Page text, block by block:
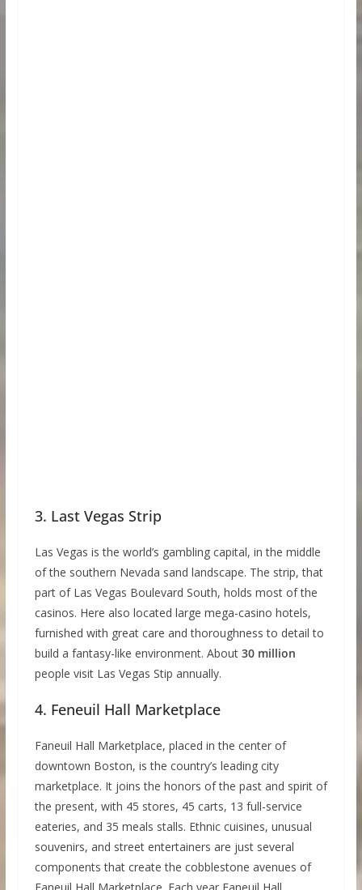
3. Last Vegas Strip
Las Vegas is the world’s gambling capital, in the middle
of the southern Nevada sand landscape. The strip, that
part of Las Vegas Boulevard South, holds most of the
casinos. Here also located large mega-casino hotels,
furnished with great care and thoroughness to detail to
build a fantasy-like environment. About 30 million
people visit Las Vegas Stip annually.
4. Feneuil Hall Marketplace
Faneuil Hall Marketplace, placed in the center of
downtown Boston, is the country’s leading city
marketplace. It joins the honors of the past and spirit of
the present, with 45 stores, 45 carts, 13 full-service
eateries, and 35 meals stalls. Ethnic cuisines, unusual
souvenirs, and street entertainers are just several
components that create the cobblestone avenues of
Faneuil Hall Marketplace. Each year Faneuil Hall